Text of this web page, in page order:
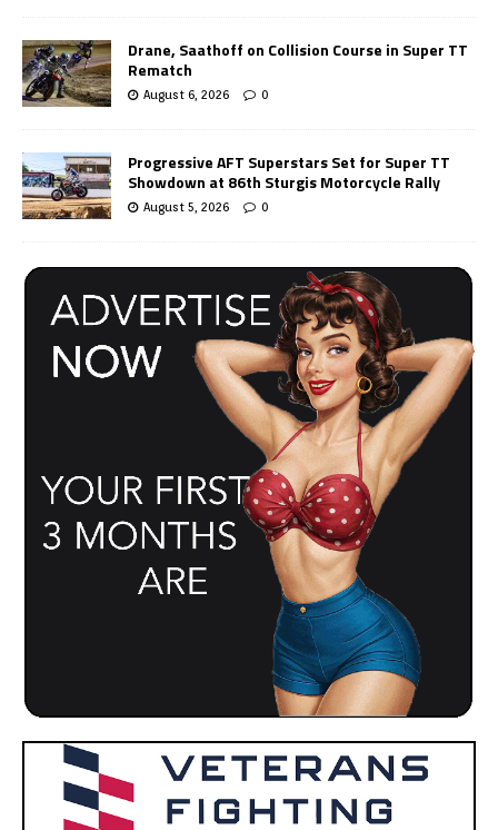
Drane, Saathoff on Collision Course in Super TT
Rematch
August 6, 2026 0
Progressive AFT Superstars Set for Super TT
Showdown at 86th Sturgis Motorcycle Rally
August 5, 2026 0